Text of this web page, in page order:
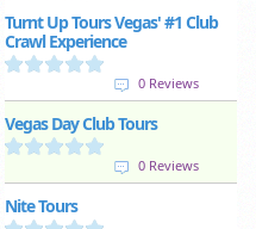
Turnt Up Tours Vegas' #1 Club
Crawl Experience
0 Reviews
Vegas Day Club Tours
0 Reviews
Nite Tours